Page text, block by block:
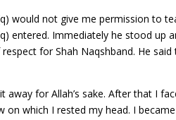
would not give me permission to
entered. Immediately he stood up
for Shah Naqshband. He said
for Allah’s sake. After that I
which I rested my head. I